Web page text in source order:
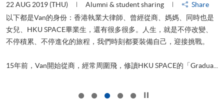
22 AUG 2019 (THU) Alumni & student sharing
Share
以下都是Van的身份：香港執業大律師、曾經從商、媽媽、同時也是
女兒、HKU SPACE畢業生，還有很多很多。人生，就是不停改變、
不停積累、不停進化的旅程，我們時刻都要裝備自己，迎接挑戰。
15年前，Van開始從商，經常周圍飛，修讀HKU SPACE的「Gradua...